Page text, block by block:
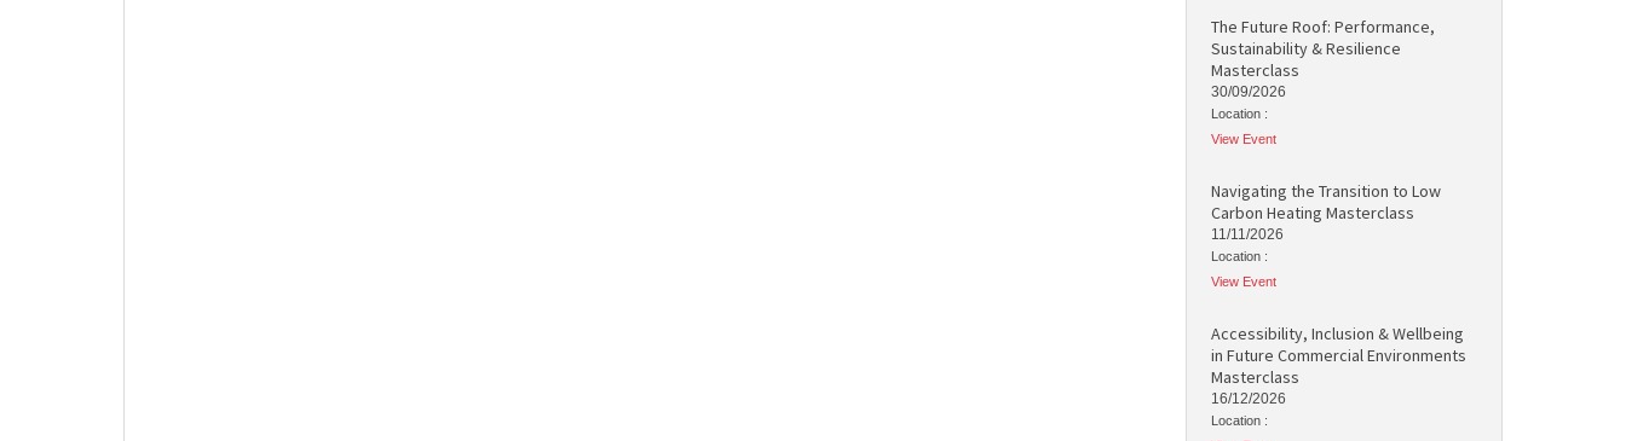
The Future Roof: Performance,
Sustainability & Resilience
Masterclass
30/09/2026
Location :
View Event
Navigating the Transition to Low
Carbon Heating Masterclass
11/11/2026
Location :
View Event
Accessibility, Inclusion & Wellbeing
in Future Commercial Environments
Masterclass
16/12/2026
Location :